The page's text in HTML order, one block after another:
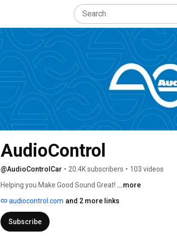
AudioControl
@AudioControlCar • 20.4K subscribers • 103 videos
Helping you Make Good Sound Great! ...more
audiocontrol.com and 2 more links
Subscribe